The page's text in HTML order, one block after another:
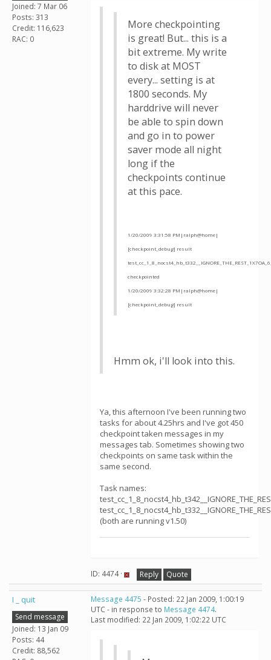
Joined: 7 Mar 06
Posts: 313
Credit: 116,623
RAC: 0
More checkpointing
is great! But... this is a
bit extreme. My write
to disk at MOST
every... setting is at
1800 seconds. My
harddrive will never
be able to spin down
and go in to power
saver mode all night
long if the
checkpoints continue
at this pace.
1/20/2009 3:31:58 PM|ralph@home|
[checkpoint_debug] result
checkpointed
1/20/2009 3:32:28 PM|ralph@home|
[checkpoint_debug] result
Hmm ok, i'll look into this.
Ya, this afternoon I've been running two
tasks for about 4.25hrs and I've got 450
checkpoint taken messages in my
messages tab. Sometimes showing two
checkpoints on same task within the
same second.
Task names:
(both are running v1.50)
ID: 4474 · Reply Quote
I _ quit
Send message
Joined: 13 Jan 09
Posts: 44
Credit: 88,562
Message 4475 - Posted: 22 Jan 2009, 1:00:19
UTC - in response to Message 4474.
Last modified: 22 Jan 2009, 1:02:22 UTC